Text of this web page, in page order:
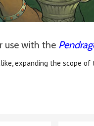
use with the
expanding the scope